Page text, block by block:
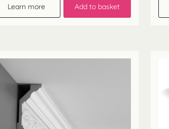
Learn more Add to basket